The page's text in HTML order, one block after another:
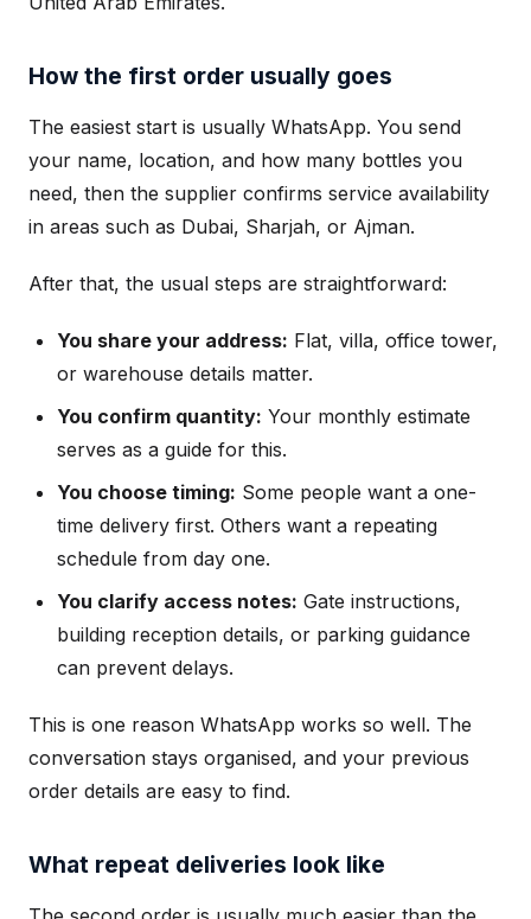
How the first order usually goes
The easiest start is usually WhatsApp. You send
your name, location, and how many bottles you
need, then the supplier confirms service availability
in areas such as Dubai, Sharjah, or Ajman.
After that, the usual steps are straightforward:
You share your address: Flat, villa, office tower,
or warehouse details matter.
You confirm quantity: Your monthly estimate
serves as a guide for this.
You choose timing: Some people want a one-
time delivery first. Others want a repeating
schedule from day one.
You clarify access notes: Gate instructions,
building reception details, or parking guidance
can prevent delays.
This is one reason WhatsApp works so well. The
conversation stays organised, and your previous
order details are easy to find.
What repeat deliveries look like